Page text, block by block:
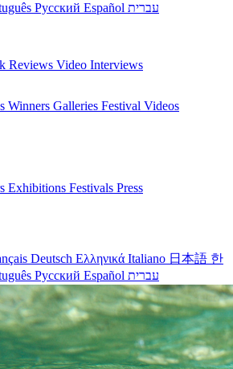
Русский Español עברית
Reviews Video Interviews
Winners Galleries Festival Videos
Exhibitions Festivals Press
Deutsch Ελληνικά Italiano 日本語 한
Русский Español עברית